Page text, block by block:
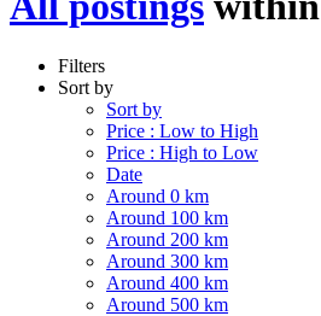
Filters
Sort by
Sort by
Price : Low to High
Price : High to Low
Date
Around 0 km
Around 100 km
Around 200 km
Around 300 km
Around 400 km
Around 500 km